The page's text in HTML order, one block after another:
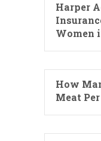
Harper
Women
How
Meat